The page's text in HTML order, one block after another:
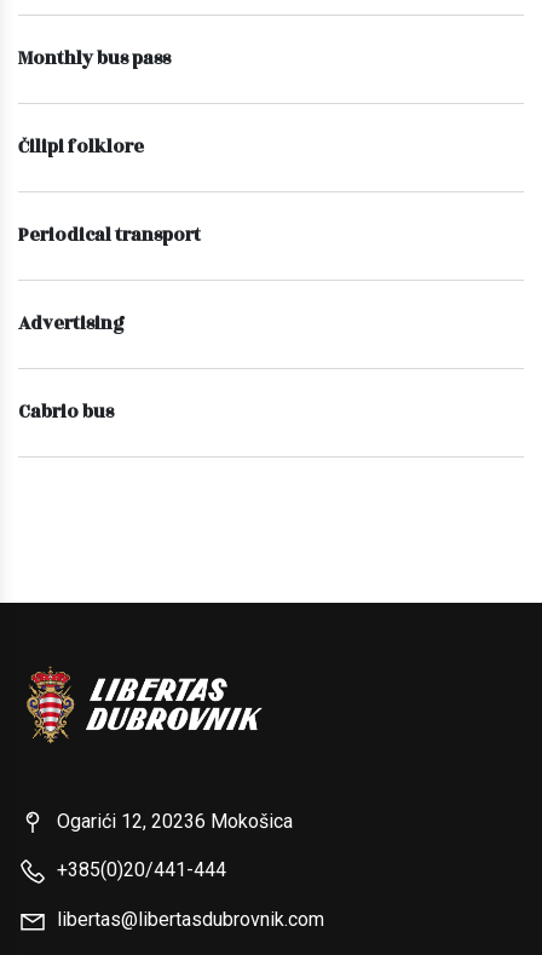
Monthly bus pass
Čilipi folklore
Periodical transport
Advertising
Cabrio bus
Ogarići 12, 20236 Mokošica
+385(0)20/441-444
libertas@libertasdubrovnik.com